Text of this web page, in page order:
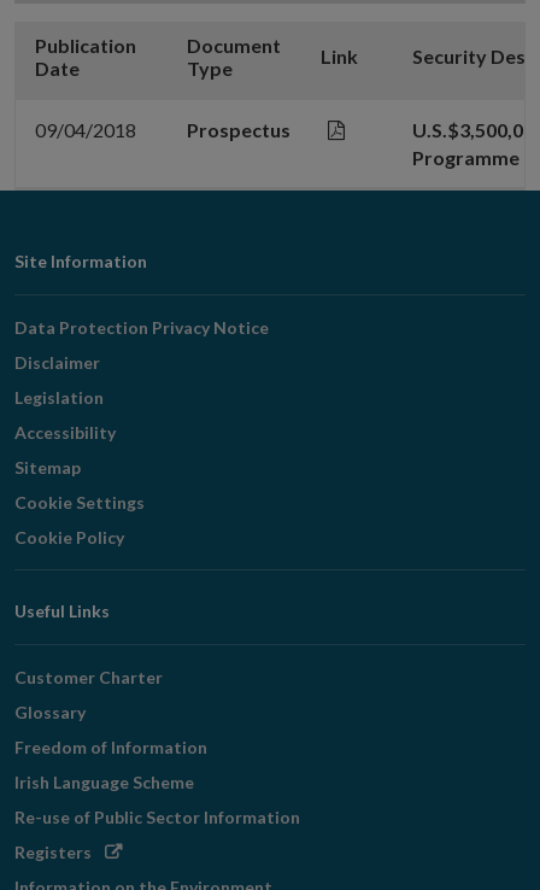
Publication
Date
Document
Type
Link Security
09/04/2018 Prospectus
Programme
Footer
Navigation
Site Information
Data Protection Privacy Notice
Disclaimer
Legislation
Accessibility
Sitemap
Cookie Settings
Cookie Policy
Useful Links
Customer Charter
Glossary
Freedom of Information
Irish Language Scheme
Re-use of Public Sector Information
Registers Opens